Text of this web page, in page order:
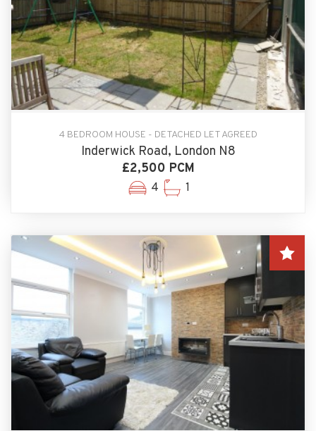
4 BEDROOM HOUSE - DETACHED LET AGREED
Inderwick Road, London N8
£2,500 PCM
4 1